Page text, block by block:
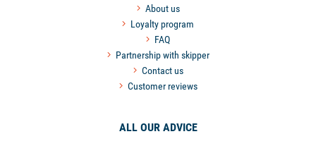
About us
Loyalty program
FAQ
Partnership with skipper
Contact us
Customer reviews
ALL OUR ADVICE